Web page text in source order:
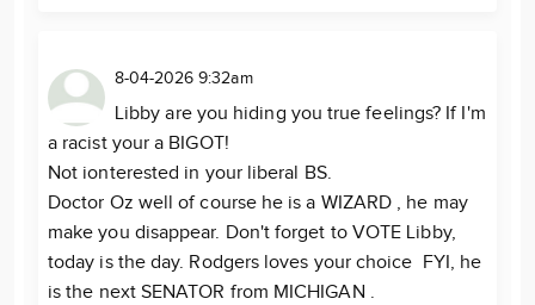
8-04-2026 9:32am
Libby are you hiding you true feelings? If I'm
a racist your a BIGOT!
Not ionterested in your liberal BS.
Doctor Oz well of course he is a WIZARD , he may
make you disappear. Don't forget to VOTE Libby,
today is the day. Rodgers loves your choice FYI, he
is the next SENATOR from MICHIGAN .